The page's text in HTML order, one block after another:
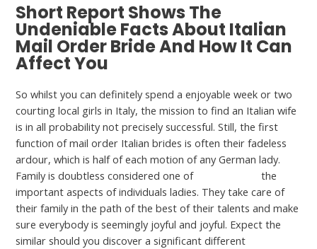
Short Report Shows The
Undeniable Facts About Italian
Mail Order Bride And How It Can
Affect You
So whilst you can definitely spend a enjoyable week or two
courting local girls in Italy, the mission to find an Italian wife
is in all probability not precisely successful. Still, the first
function of mail order Italian brides is often their fadeless
ardour, which is half of each motion of any German lady.
Family is doubtless considered one of
the
important aspects of individuals ladies. They take care of
their family in the path of the best of their talents and make
sure everybody is seemingly joyful and joyful. Expect the
similar should you discover a significant different